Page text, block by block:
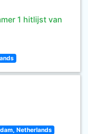
1 hitlijst van
Netherlands